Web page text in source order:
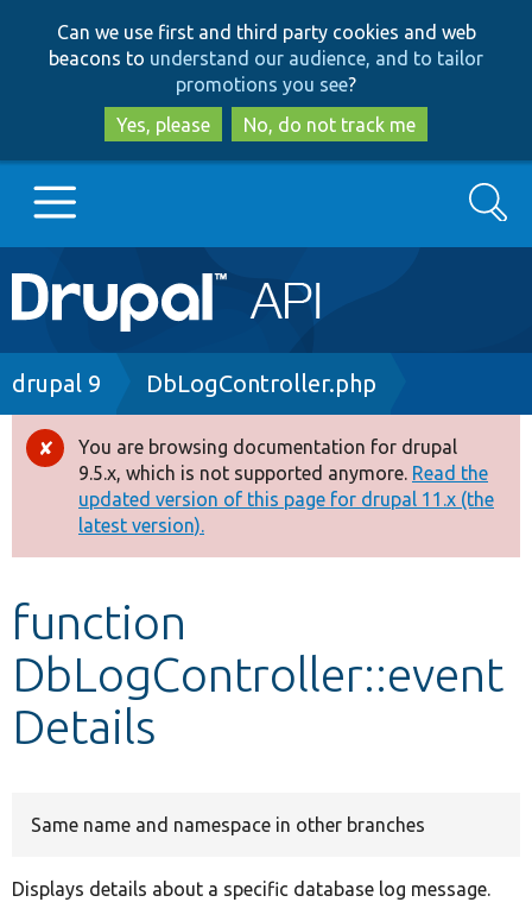
to
main
content
to
search
Can we use first and third party cookies and web
beacons to understand our audience, and to tailor
promotions you see?
Yes, please
No, do not track me
Main
navigation
Go to Drupal.org
Drupal 8+
Other projects
Develop for Drupal
Search
Breadcrumb
drupal 9 DbLogController.php
Error
message
You are browsing documentation for drupal
9.5.x, which is not supported anymore. Read the
updated version of this page for drupal 11.x (the
latest version).
function
DbLogController::event
Details
Same name and namespace in other branches
Displays details about a specific database log message.